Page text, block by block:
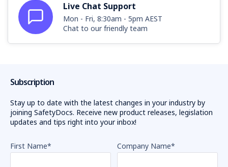
Live Chat Support
Mon - Fri, 8:30am - 5pm AEST
Chat to our friendly team
Subscription
Stay up to date with the latest changes in your industry by
joining SafetyDocs. Receive new product releases, legislation
updates and tips right into your inbox!
First Name* Company Name*